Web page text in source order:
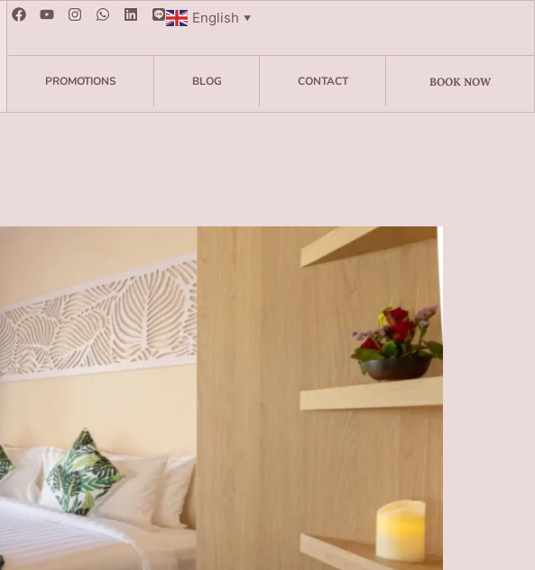
English ▼
PROMOTIONS BLOG CONTACT BOOK NOW